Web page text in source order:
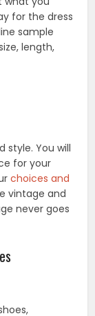
for the dress
sample
length,
style. You will
for your
choices and
vintage and
never goes